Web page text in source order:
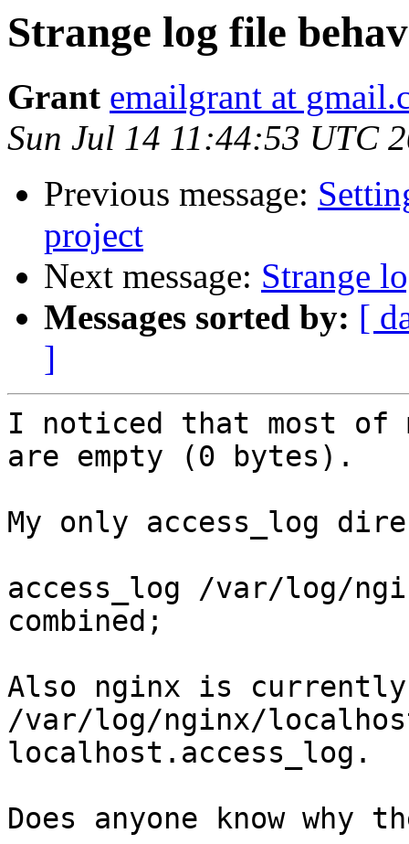
Strange log file
Grant emailgrant at
Sun Jul 14 11:44:53 UTC
Previous message:
project
Next message: Strange
Messages sorted by: [
]
I noticed that most of
are empty (0 bytes).
My only access_log
access_log /var/log/
combined;
Also nginx is
/var/log/nginx/
localhost.access_log.
Does anyone know why